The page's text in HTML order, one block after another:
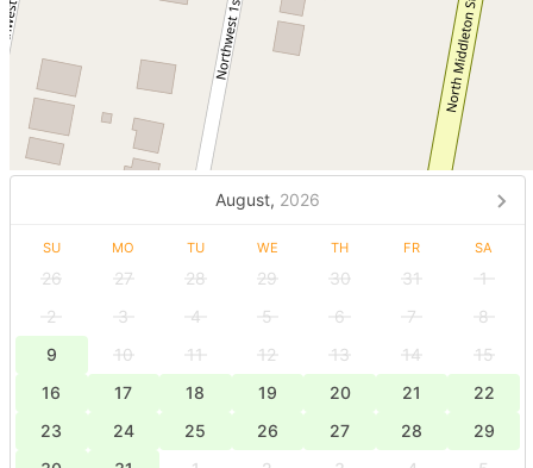
August, 2026
SU MO TU WE TH FR SA
26 27 28 29 30 31
1
2
3 4 5 6 7
8
9
10 11 12 13 14
15
16
17 18 19 20 21
22
23
24 25 26 27 28
29